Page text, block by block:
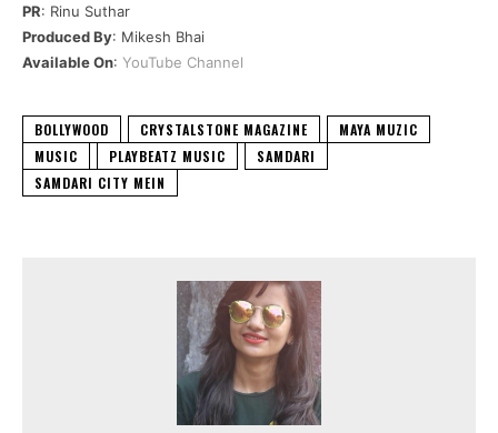
PR: Rinu Suthar
Produced By: Mikesh Bhai
Available On: YouTube Channel
BOLLYWOOD CRYSTALSTONE MAGAZINE
MAYA MUZIC
MUSIC
PLAYBEATZ MUSIC
SAMDARI
SAMDARI CITY MEIN